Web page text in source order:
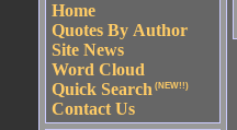
Home
Quotes By Author
Site News
Word Cloud
Quick Search (NEW!!)
Contact Us